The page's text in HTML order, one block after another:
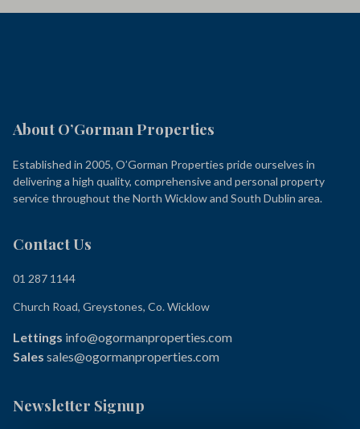
About O’Gorman Properties
Established in 2005, O’Gorman Properties pride ourselves in
delivering a high quality, comprehensive and personal property
service throughout the North Wicklow and South Dublin area.
Contact Us
01 287 1144
Church Road, Greystones, Co. Wicklow
Lettings info@ogormanproperties.com
Sales sales@ogormanproperties.com
Newsletter Signup